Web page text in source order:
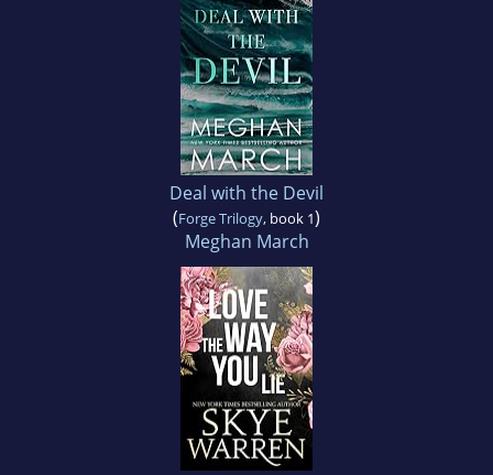
Deal with the Devil
(Forge Trilogy, book 1)
Meghan March